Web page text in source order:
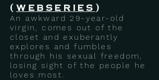
( webseries )
An awkward 29-year-old
virgin, comes out of the
closet and exuberantly
explores and fumbles
through his sexual freedom,
losing sight of the people he
loves most.